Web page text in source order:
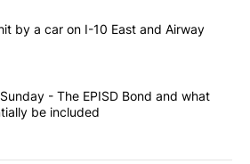
the most commented articles in the last
hit by a car on I-10 East and
by a car on I-10 East and Airway
7 Xtra Sunday - The EPISD Bond
- The EPISD Bond and what
be included